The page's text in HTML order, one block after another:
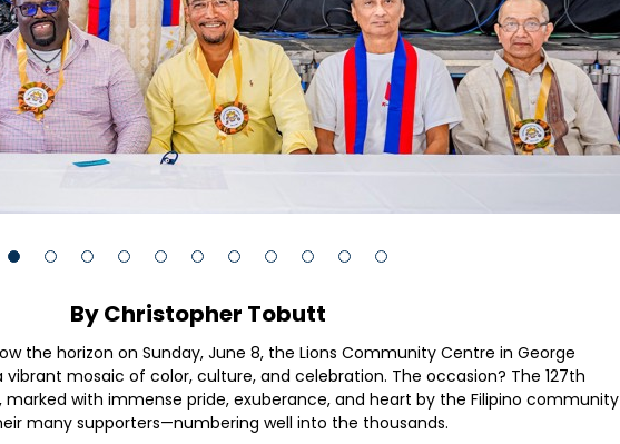
By Christopher Tobutt
the horizon on Sunday, June 8, the Lions Community Centre in George
mosaic of color, culture, and celebration. The occasion? The 127th
marked with immense pride, exuberance, and heart by the Filipino community
many supporters—numbering well into the thousands.